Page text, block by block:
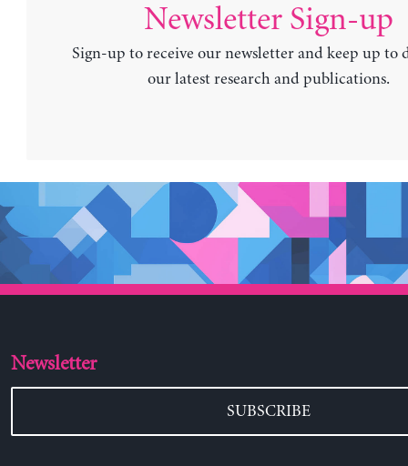
Newsletter Sign-up
Sign-up to receive our newsletter and keep up to
our latest research and publications.
Newsletter
SUBSCRIBE